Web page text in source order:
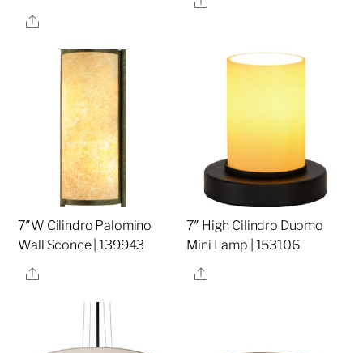
Share
7″W Cilindro Palomino
Wall Sconce | 139943
Share
7″ High Cilindro Duomo
Mini Lamp | 153106
Share